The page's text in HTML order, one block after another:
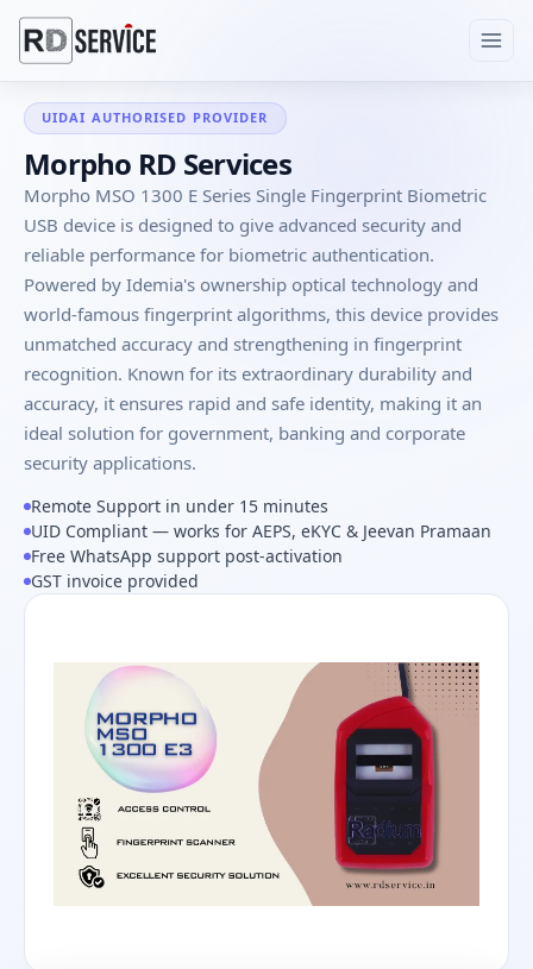
UIDAI AUTHORISED PROVIDER
Morpho RD Services
Morpho MSO 1300 E Series Single Fingerprint Biometric
USB device is designed to give advanced security and
reliable performance for biometric authentication.
Powered by Idemia's ownership optical technology and
world-famous fingerprint algorithms, this device provides
unmatched accuracy and strengthening in fingerprint
recognition. Known for its extraordinary durability and
accuracy, it ensures rapid and safe identity, making it an
ideal solution for government, banking and corporate
security applications.
Remote Support in under 15 minutes
UID Compliant — works for AEPS, eKYC & Jeevan Pramaan
Free WhatsApp support post-activation
GST invoice provided